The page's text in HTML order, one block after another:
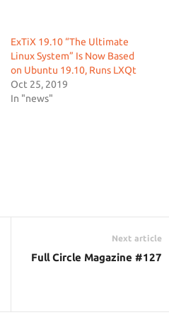
ExTiX 19.10 “The Ultimate
Linux System” Is Now Based
on Ubuntu 19.10, Runs LXQt
Oct 25, 2019
In "news"
Next article
Full Circle Magazine #127